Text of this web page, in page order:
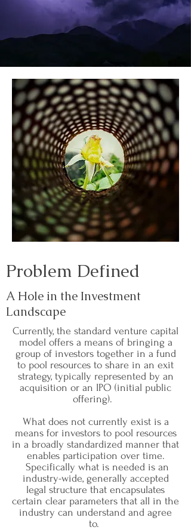
Problem Defined
A Hole in the Investment
Landscape
Currently, the standard venture capital
model offers a means of bringing a
group of investors together in a fund
to pool resources to share in an exit
strategy, typically represented by an
acquisition or an IPO (initial public
offering).
What does not currently exist is a
means for investors to pool resources
in a broadly standardized manner that
enables participation over time.
Specifically what is needed is an
industry-wide, generally accepted
legal structure that encapsulates
certain clear parameters that all in the
industry can understand and agree
to.